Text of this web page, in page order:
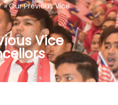
» Our Previous Vice
Vice